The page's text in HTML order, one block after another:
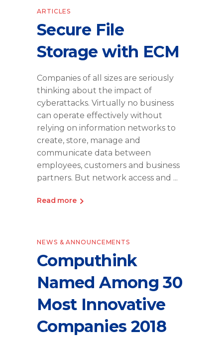
ARTICLES
Secure File
Storage with ECM
Companies of all sizes are seriously
thinking about the impact of
cyberattacks. Virtually no business
can operate effectively without
relying on information networks to
create, store, manage and
communicate data between
employees, customers and business
partners. But network access and
Read more
NEWS & ANNOUNCEMENTS
Computhink
Named Among 30
Most Innovative
Companies 2018